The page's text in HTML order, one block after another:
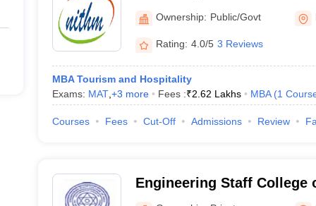
Rs.
Hyderabad
Rs.
Campus
of Tourism and Hospitality
Hyderabad
Ownership: Public/Govt
Rating: 4.0/5 3 Reviews
MBA Tourism and Hospitality
Exams: MAT, +3 more Fees :₹2.62 Lakhs MBA (1
Courses Fees Cut-Off Admissions Review
Engineering Staff College